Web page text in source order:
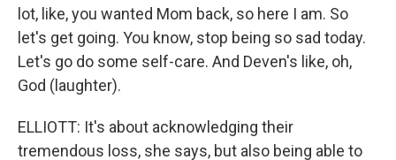
lot, like, you wanted Mom back, so here I am. So
let's get going. You know, stop being so sad today.
Let's go do some self-care. And Deven's like, oh,
God (laughter).
ELLIOTT: It's about acknowledging their
tremendous loss, she says, but also being able to